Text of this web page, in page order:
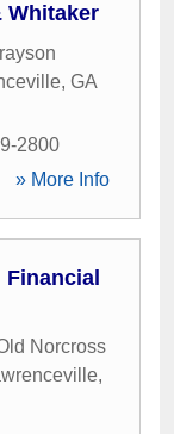
Whitaker
, GA
2800
» More Info
Norcross
,